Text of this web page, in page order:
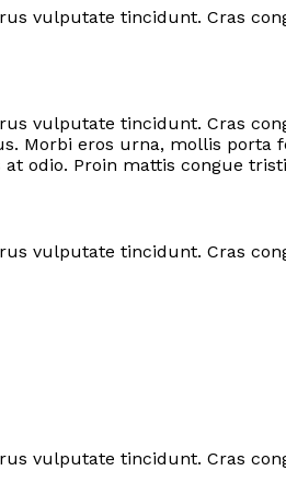
vulputate tincidunt. Cras
vulputate tincidunt. Cras
Morbi eros urna, mollis
odio. Proin mattis congue
vulputate tincidunt. Cras
vulputate tincidunt. Cras